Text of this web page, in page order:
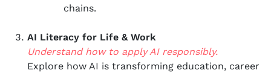
chains.
AI Literacy for Life & Work
Understand how to apply AI responsibly.
Explore how AI is transforming education, career